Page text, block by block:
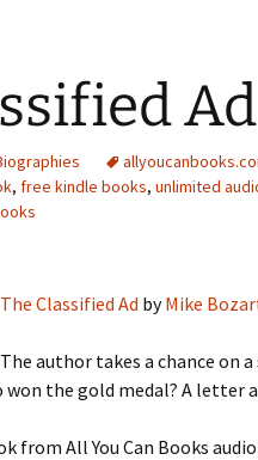
Ad
, free kindle books, unlimited
The Classified Ad byMike
The author takes a chance on
won the gold medal? A letter
from All You Can Books